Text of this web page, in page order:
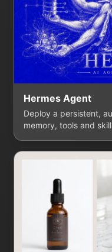
Hermes Agent
Deploy a persistent,
memory, tools and